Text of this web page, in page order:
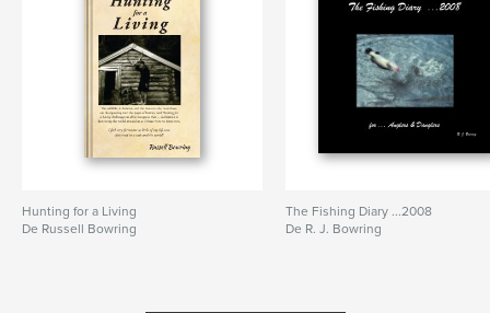
Hunting for a Living
De Russell Bowring
The Fishing Diary ...2008
De R. J. Bowring